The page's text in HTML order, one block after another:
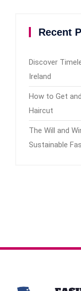
Recent
Discover
Ireland
How to Get
Haircut
The Will and
Sustainable